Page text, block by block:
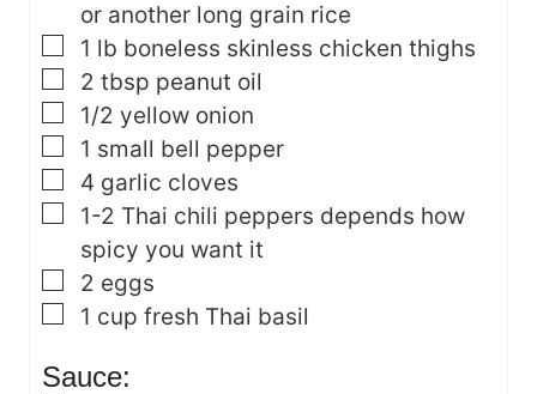
or another long grain rice
▢
1 lb boneless skinless chicken thighs
▢
2 tbsp peanut oil
▢
1/2 yellow onion
▢
1 small bell pepper
▢
4 garlic cloves
▢
1-2 Thai chili peppers depends how
spicy you want it
▢
2 eggs
▢
1 cup fresh Thai basil
Sauce: